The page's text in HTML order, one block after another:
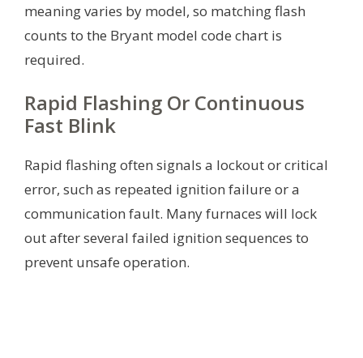
meaning varies by model, so matching flash
counts to the Bryant model code chart is
required.
Rapid Flashing Or Continuous
Fast Blink
Rapid flashing often signals a lockout or critical
error, such as repeated ignition failure or a
communication fault. Many furnaces will lock
out after several failed ignition sequences to
prevent unsafe operation.